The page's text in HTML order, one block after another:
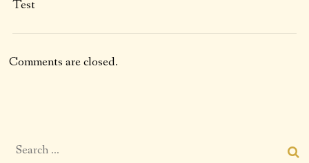
Test
Comments are closed.